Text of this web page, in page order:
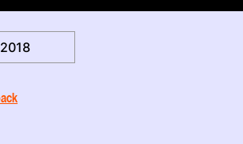
2018